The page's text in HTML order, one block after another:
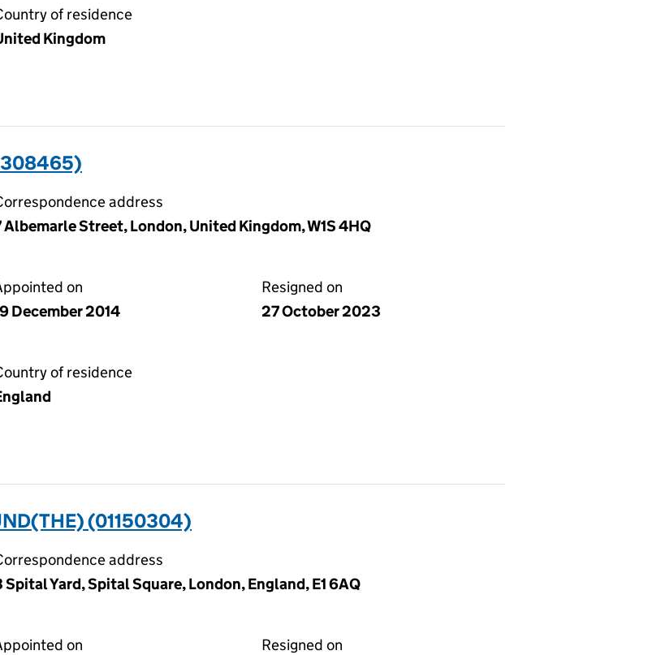
of residence
Kingdom
address
Albemarle Street, London, United Kingdom, W1S 4HQ
on
December 2014
Resigned on
27 October 2023
of residence
(01150304)
address
Spital Yard, Spital Square, London, England, E1 6AQ
on
Resigned on